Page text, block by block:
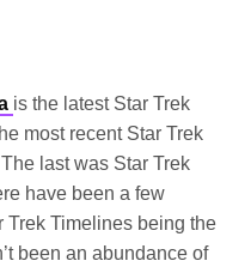
is the latest Star Trek
most recent Star Trek
last was Star Trek
have been a few
Trek Timelines being the
been an abundance of